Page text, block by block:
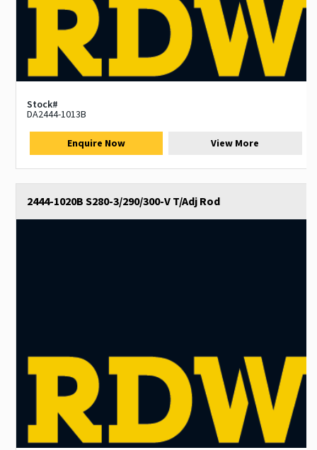
Stock#
DA2444-1013B
Enquire Now View More
2444-1020B S280-3/290/300-V T/Adj Rod